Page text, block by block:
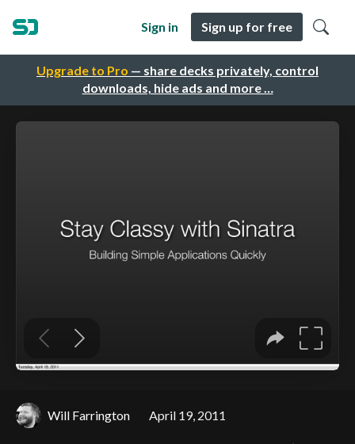
Upgrade to Pro — share decks privately, control
downloads, hide ads and more …
Sign in Sign up for free
Will Farrington April 19, 2011